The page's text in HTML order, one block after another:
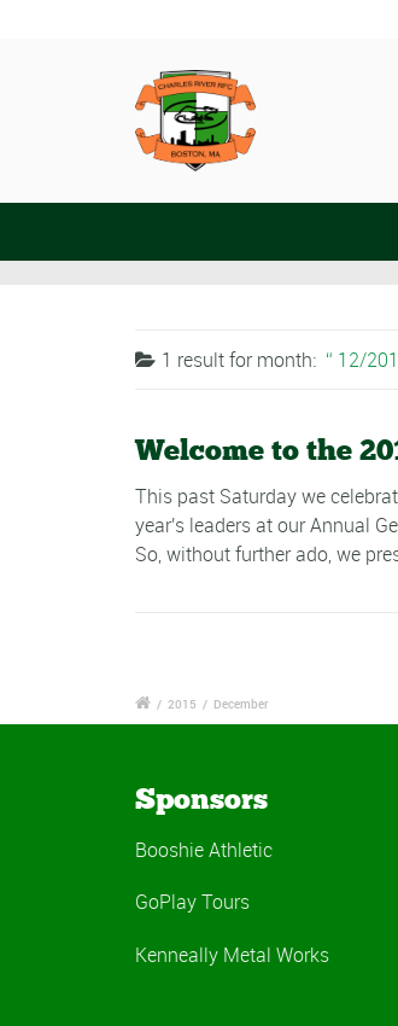
1 result formonth: 12/
Welcome to the
This past Saturday we
year's leaders at our Annual
So, without further ado, we
/ 2015 / December
Sponsors
Booshie Athletic
GoPlay Tours
Kenneally Metal Works